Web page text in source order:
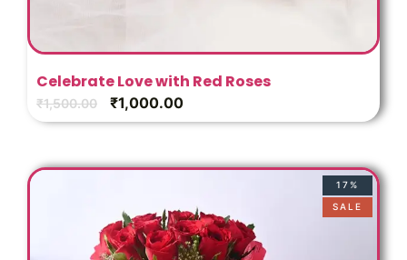
Celebrate Love with Red Roses
₹1,500.00 ₹1,000.00
17%
SALE